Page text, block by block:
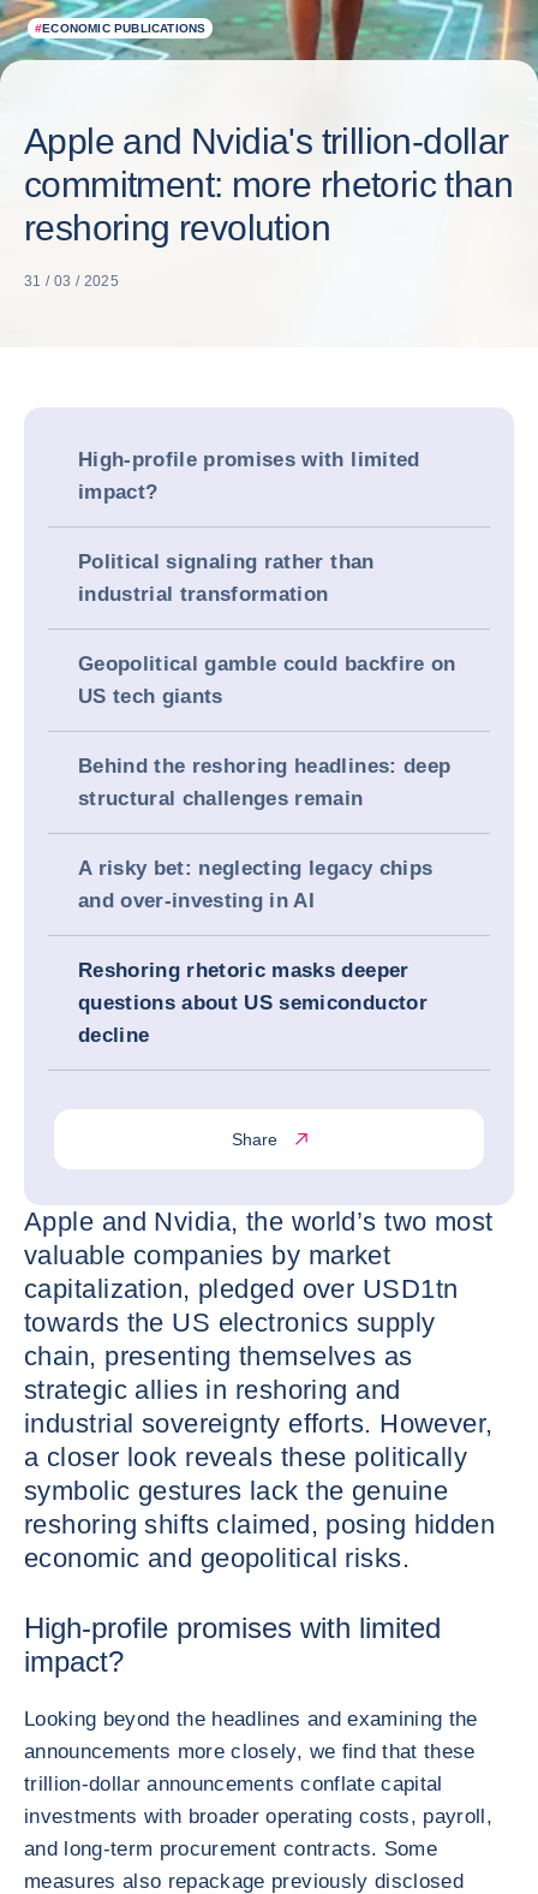
#ECONOMIC PUBLICATIONS
Apple and Nvidia's trillion-dollar
commitment: more rhetoric than
reshoring revolution
31 / 03 / 2025
High-profile promises with limited
impact?
Political signaling rather than
industrial transformation
Geopolitical gamble could backfire on
US tech giants
Behind the reshoring headlines: deep
structural challenges remain
A risky bet: neglecting legacy chips
and over-investing in AI
Reshoring rhetoric masks deeper
questions about US semiconductor
decline
Share
Apple and Nvidia, the world’s two most
valuable companies by market
capitalization, pledged over USD1tn
towards the US electronics supply
chain, presenting themselves as
strategic allies in reshoring and
industrial sovereignty efforts. However,
a closer look reveals these politically
symbolic gestures lack the genuine
reshoring shifts claimed, posing hidden
economic and geopolitical risks.
High-profile promises with limited
impact?
Looking beyond the headlines and examining the
announcements more closely, we find that these
trillion-dollar announcements conflate capital
investments with broader operating costs, payroll,
and long-term procurement contracts. Some
measures also repackage previously disclosed